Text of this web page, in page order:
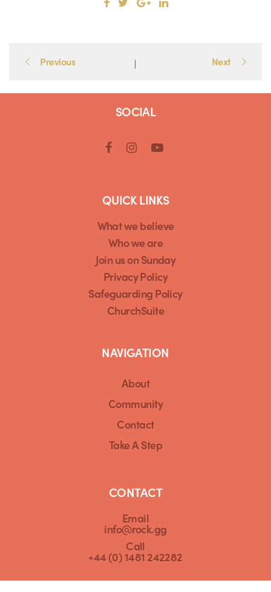
Portfolio
navigation
Previous | Next
SOCIAL
QUICK LINKS
What we believe
Who we are
Join us on Sunday
Privacy Policy
Safeguarding Policy
ChurchSuite
NAVIGATION
About
Community
Contact
Take A Step
CONTACT
Email
info@rock.gg
Call
+44 (0) 1481 242282